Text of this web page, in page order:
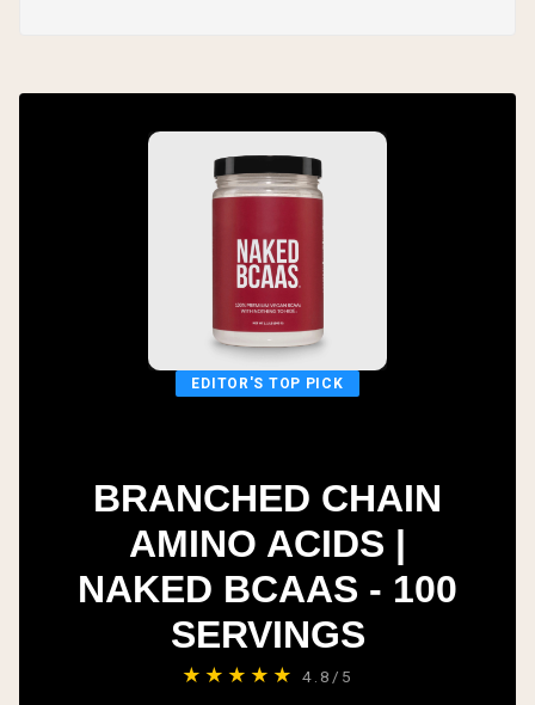
EDITOR'S TOP PICK
BRANCHED CHAIN
AMINO ACIDS |
NAKED BCAAS - 100
SERVINGS
★★★★★ 4.8/5